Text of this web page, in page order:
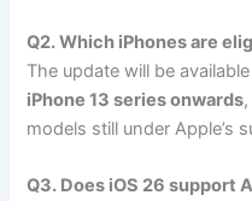
Q2. Which iPhones are
The update will be
iPhone 13 series onwards
models still under Apple’s
Q3. Does iOS 26 support